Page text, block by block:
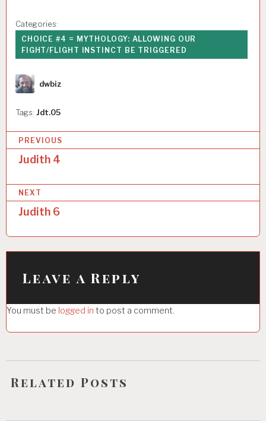
Categories:
CHOICE #4 = MYTHOLOGY: ALLOWING OUR
FIGHT/FLIGHT INSTINCT BE TRIGGERED
Author
dwbiz
Tags: Jdt.05
o
s
t
n
a
v
a
t
i
o
PREVIOUS
Judith 4
NEXT
Judith 6
Leave a Reply
You must be logged in to post a comment.
Related Posts